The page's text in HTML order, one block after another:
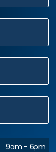
9am - 6pm